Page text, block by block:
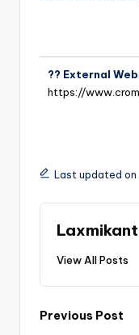
?? External
https://
Last updated on
View All Posts
Previous Post